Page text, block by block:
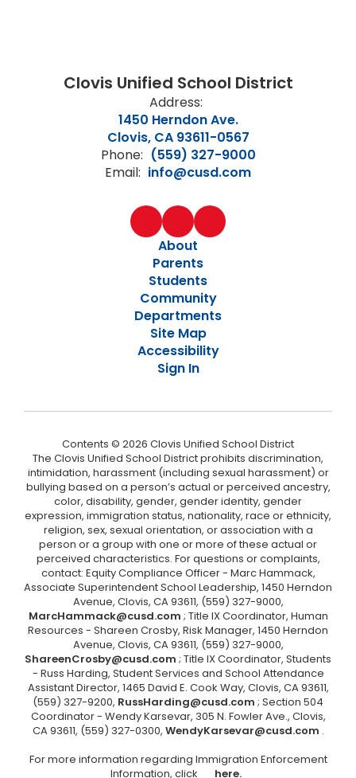
Clovis Unified School District
Address:
1450 Herndon Ave.
Clovis, CA 93611-0567
Phone: (559) 327-9000
Email: info@cusd.com
About
Parents
Students
Community
Departments
Site Map
Accessibility
Sign In
Contents © 2026 Clovis Unified School District
The Clovis Unified School District prohibits discrimination,
intimidation, harassment (including sexual harassment) or
bullying based on a person’s actual or perceived ancestry,
color, disability, gender, gender identity, gender
expression, immigration status, nationality, race or ethnicity,
religion, sex, sexual orientation, or association with a
person or a group with one or more of these actual or
perceived characteristics. For questions or complaints,
contact: Equity Compliance Officer - Marc Hammack,
Associate Superintendent School Leadership, 1450 Herndon
Avenue, Clovis, CA 93611, (559) 327-9000,
MarcHammack@cusd.com ; Title IX Coordinator, Human
Resources - Shareen Crosby, Risk Manager, 1450 Herndon
Avenue, Clovis, CA 93611, (559) 327-9000,
ShareenCrosby@cusd.com ; Title IX Coordinator, Students
- Russ Harding, Student Services and School Attendance
Assistant Director, 1465 David E. Cook Way, Clovis, CA 93611,
(559) 327-9200, RussHarding@cusd.com ; Section 504
Coordinator - Wendy Karsevar, 305 N. Fowler Ave., Clovis,
CA 93611, (559) 327-0300, WendyKarsevar@cusd.com .
For more information regarding Immigration Enforcement
Information, click
here.